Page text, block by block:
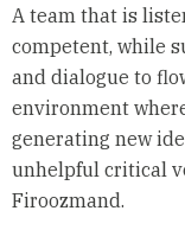
A team that is
competent, while
and dialogue to
environment
generating new
unhelpful critical
Firoozmand.